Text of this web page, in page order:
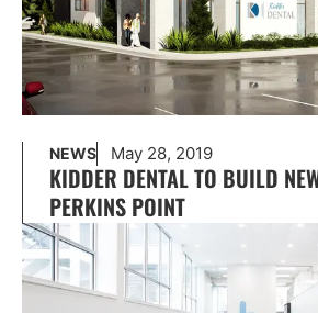
NEWS May 28, 2019
KIDDER DENTAL TO BUILD
PERKINS POINT